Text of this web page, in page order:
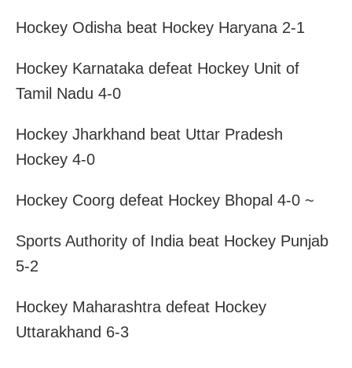
Hockey Odisha beat Hockey Haryana 2-1
Hockey Karnataka defeat Hockey Unit of
Tamil Nadu 4-0
Hockey Jharkhand beat Uttar Pradesh
Hockey 4-0
Hockey Coorg defeat Hockey Bhopal 4-0 ~
Sports Authority of India beat Hockey Punjab
5-2
Hockey Maharashtra defeat Hockey
Uttarakhand 6-3